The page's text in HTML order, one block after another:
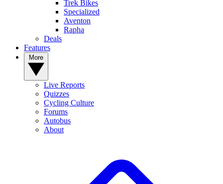
Trek Bikes
Specialized
Aventon
Rapha
Deals
Features
Live Reports
Quizzes
Cycling Culture
Forums
Autobus
About